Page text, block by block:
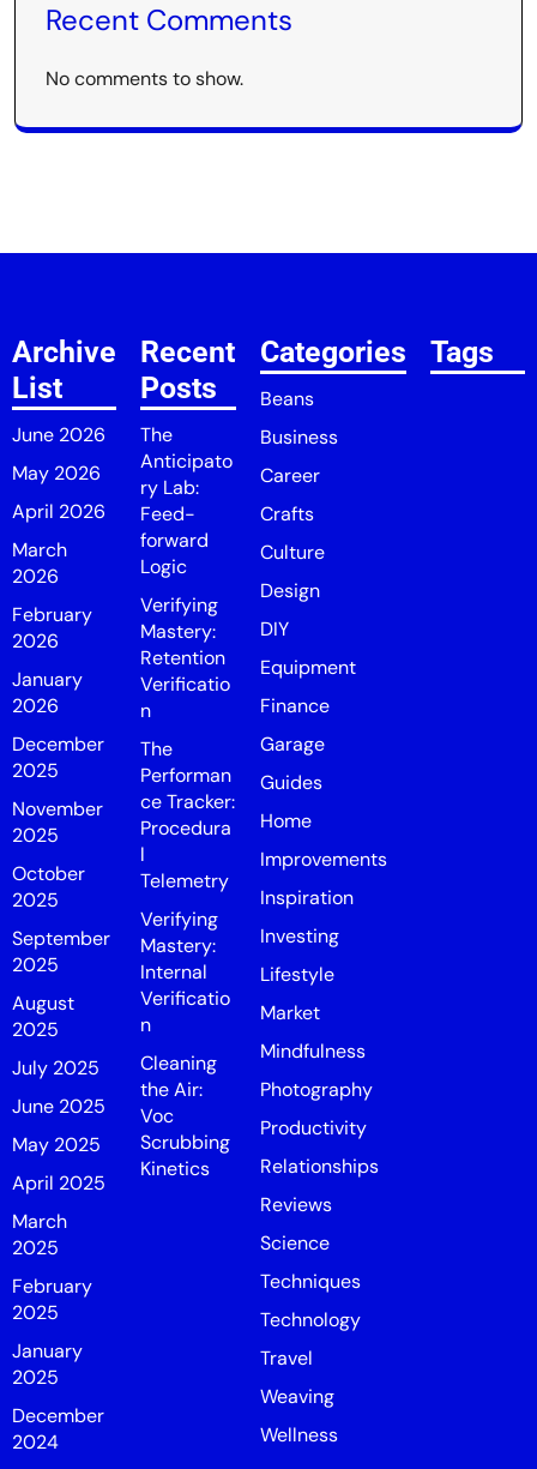
Recent Comments
No comments to show.
Archive
List
June 2026
May 2026
April 2026
March
2026
February
2026
January
2026
December
2025
November
2025
October
2025
September
2025
August
2025
July 2025
June 2025
May 2025
April 2025
March
2025
February
2025
January
2025
December
2024
Recent
Posts
The
Anticipato
ry Lab:
Feed-
forward
Logic
Verifying
Mastery:
Retention
Verificatio
n
The
Performan
ce Tracker:
Procedura
l
Telemetry
Verifying
Mastery:
Internal
Verificatio
n
Cleaning
the Air:
Voc
Scrubbing
Kinetics
Categories
Beans
Business
Career
Crafts
Culture
Design
DIY
Equipment
Finance
Garage
Guides
Home
Improvements
Inspiration
Investing
Lifestyle
Market
Mindfulness
Photography
Productivity
Relationships
Reviews
Science
Techniques
Technology
Travel
Weaving
Wellness
Tags